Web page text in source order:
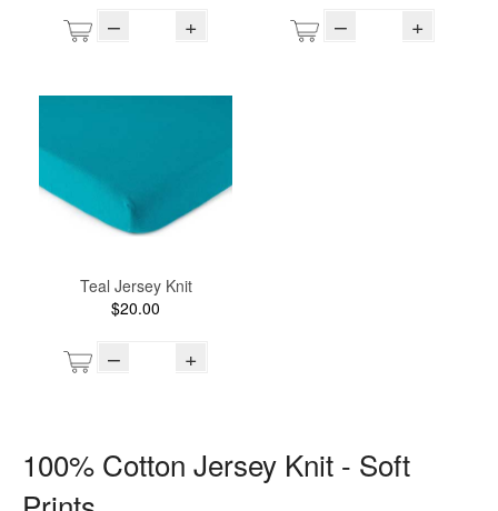
– + – +
Teal Jersey Knit
$20.00
– +
100% Cotton Jersey Knit - Soft